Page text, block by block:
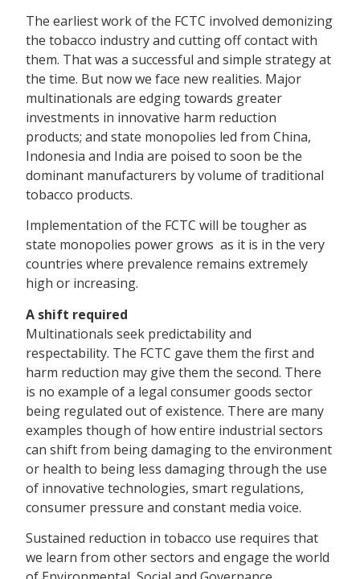
The earliest work of the FCTC involved demonizing
the tobacco industry and cutting off contact with
them. That was a successful and simple strategy at
the time. But now we face new realities. Major
multinationals are edging towards greater
investments in innovative harm reduction
products; and state monopolies led from China,
Indonesia and India are poised to soon be the
dominant manufacturers by volume of traditional
tobacco products.
Implementation of the FCTC will be tougher as
state monopolies power grows  as it is in the very
countries where prevalence remains extremely
high or increasing.
A shift required
Multinationals seek predictability and
respectability. The FCTC gave them the first and
harm reduction may give them the second. There
is no example of a legal consumer goods sector
being regulated out of existence. There are many
examples though of how entire industrial sectors
can shift from being damaging to the environment
or health to being less damaging through the use
of innovative technologies, smart regulations,
consumer pressure and constant media voice.
Sustained reduction in tobacco use requires that
we learn from other sectors and engage the world